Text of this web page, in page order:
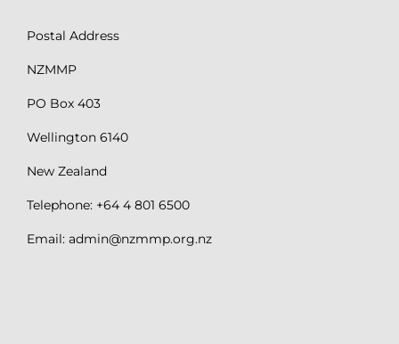
Postal Address
NZMMP
PO Box 403
Wellington 6140
New Zealand
Telephone: +64 4 801 6500
Email: admin@nzmmp.org.nz